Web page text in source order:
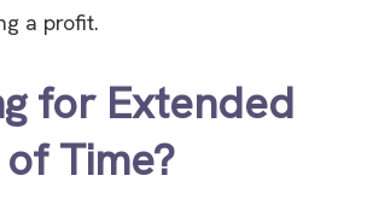
a profit.
for Extended
Time?